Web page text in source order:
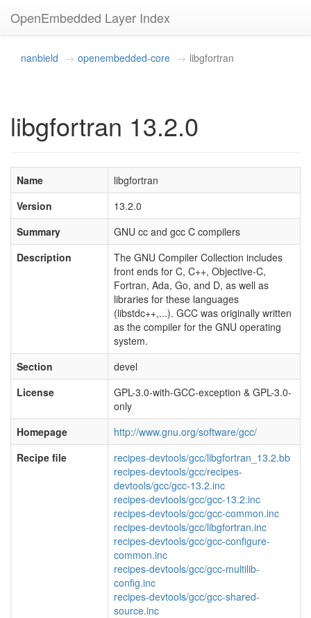
OpenEmbedded Layer Index
nanbield openembedded-core libgfortran
libgfortran 13.2.0
Name
libgfortran
Version
13.2.0
Summary
GNU cc and gcc C compilers
Description
The GNU Compiler Collection includes
front ends for C, C++, Objective-C,
Fortran, Ada, Go, and D, as well as
libraries for these languages
(libstdc++,...). GCC was originally written
as the compiler for the GNU operating
system.
Section
devel
License
GPL-3.0-with-GCC-exception & GPL-3.0-
only
Homepage
http://www.gnu.org/software/gcc/
Recipe file
recipes-devtools/gcc/libgfortran_13.2.bb
recipes-devtools/gcc/recipes-
devtools/gcc/gcc-13.2.inc
recipes-devtools/gcc/gcc-13.2.inc
recipes-devtools/gcc/gcc-common.inc
recipes-devtools/gcc/libgfortran.inc
recipes-devtools/gcc/gcc-configure-
common.inc
recipes-devtools/gcc/gcc-multilib-
config.inc
recipes-devtools/gcc/gcc-shared-
source.inc